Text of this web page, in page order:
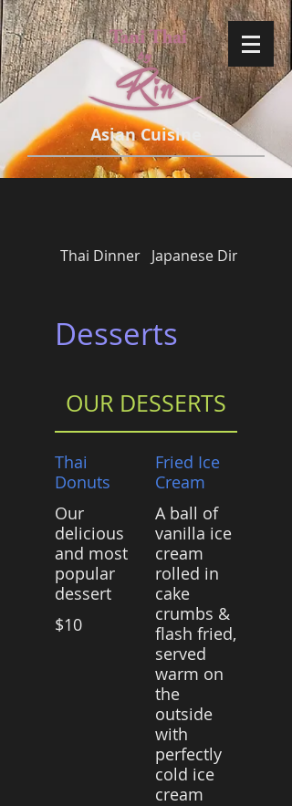
Asian Cuisine
Thai Dinner Japanese Dinner
Desserts
OUR DESSERTS
Thai
Donuts
Our
delicious
and most
popular
dessert
$10
Fried Ice
Cream
A ball of
vanilla ice
cream
rolled in
cake
crumbs &
flash fried,
served
warm on
the
outside
with
perfectly
cold ice
cream